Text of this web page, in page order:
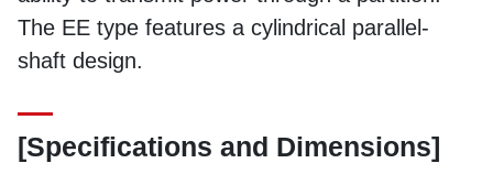
The EE type features a cylindrical parallel-
shaft design.
[Specifications and Dimensions]